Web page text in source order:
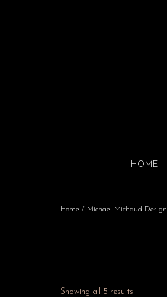
HOME
Home / Michael Michaud Design
Showing all 5 results